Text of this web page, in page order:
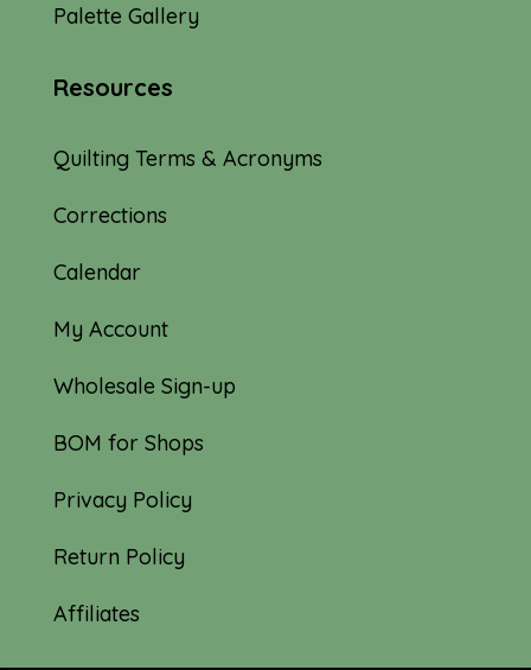
Palette Gallery
Resources
Quilting Terms & Acronyms
Corrections
Calendar
My Account
Wholesale Sign-up
BOM for Shops
Privacy Policy
Return Policy
Affiliates